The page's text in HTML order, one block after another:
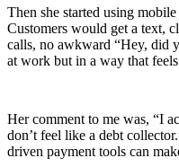
Then she started using
Customers would get a text,
calls, no awkward “Hey, did
at work but in a way that
Her comment to me was, “I
don’t feel like a debt
driven payment tools can